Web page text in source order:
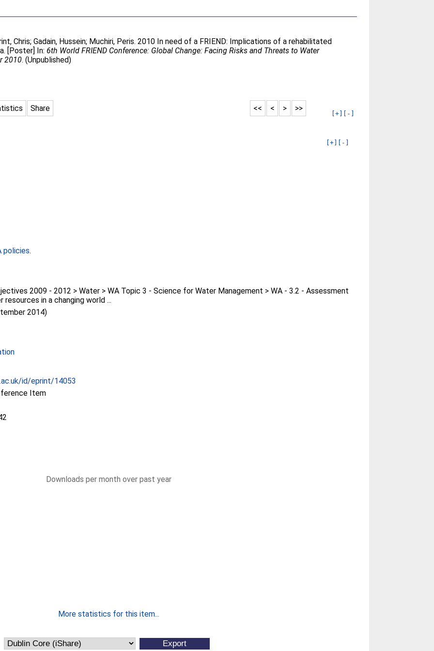
Chris;Gadain, Hussein; Muchiri, Peris. 2010 In need of a FRIEND: Implications of a rehabilitated
[Poster] In: 6th World FRIEND Conference: Global Change: Facing Risks and Threats to Water
2010. (Unpublished)
Share >>
>
<
<<
[+] [-]
[+] [-]
policies.
2009 - 2012 > Water > WA Topic 3 - Science for Water Management > WA - 3.2 - Assessment
resources in a changing world ...
2014)
id/eprint/14053
Item
Downloads per month over past year
More statistics for this item...